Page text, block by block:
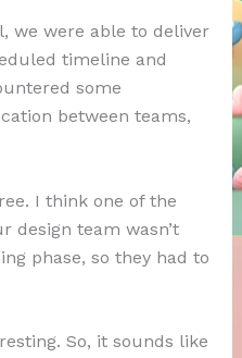
we were able to deliver
timeline and
some
between teams,
I think one of the
design team wasn’t
phase, so they had to
So, it sounds like